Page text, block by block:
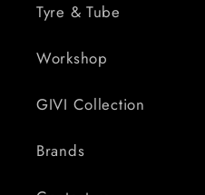
Tyre & Tube
Workshop
GIVI Collection
Brands